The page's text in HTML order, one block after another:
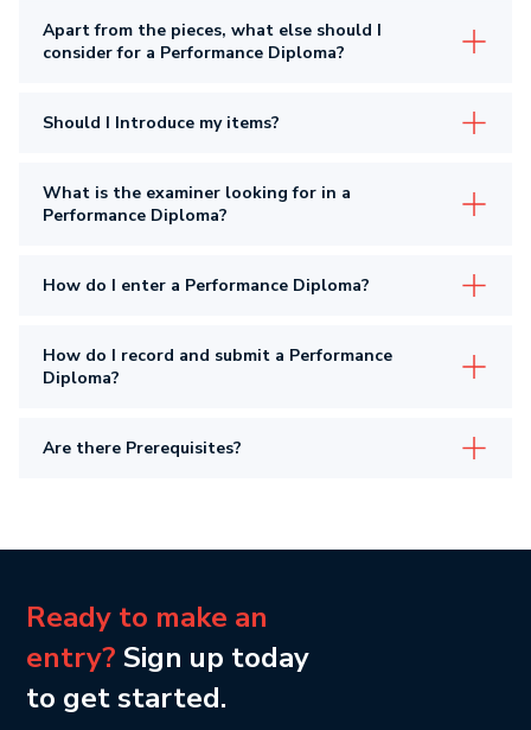
Apart from the pieces, what else should I
consider for a Performance Diploma?
Should I Introduce my items?
What is the examiner looking for in a
Performance Diploma?
How do I enter a Performance Diploma?
How do I record and submit a Performance
Diploma?
Are there Prerequisites?
Ready to make an
entry? Sign up today
to get started.